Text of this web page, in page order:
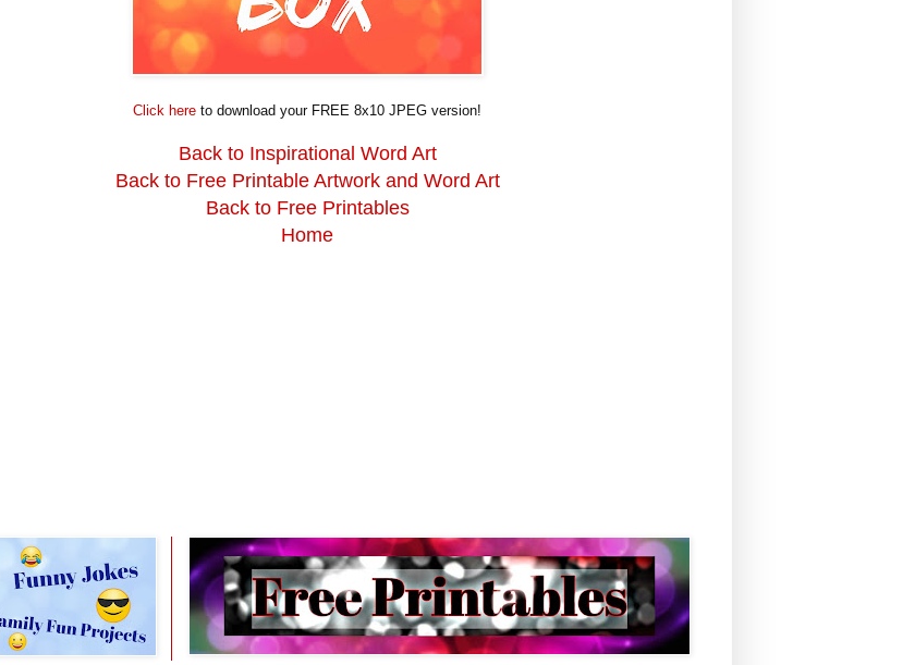
Click here to download your FREE 8x10 JPEG version!
Back to Inspirational Word Art
Back to Free Printable Artwork and Word Art
Back to Free Printables
Home